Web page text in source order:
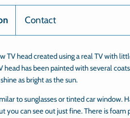
Contact
TV head created using a real TV with
head has been painted with several
as bright as the sun.
to sunglasses or tinted car window.
you can see out just fine. There is foam